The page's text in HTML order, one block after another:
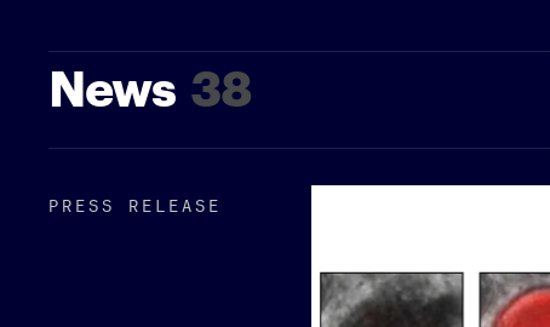
News 38
PRESS RELEASE